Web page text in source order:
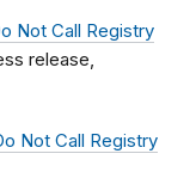
Not Call Registry
release,
Not Call Registry